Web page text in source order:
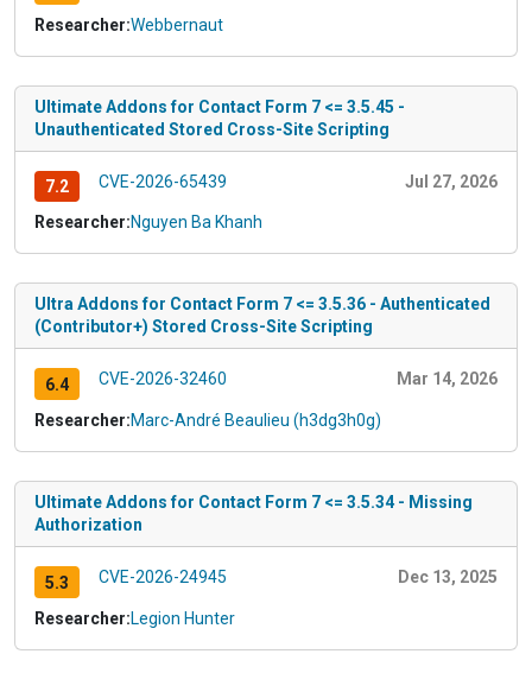
Researcher:Webbernaut
Ultimate Addons for Contact Form 7 <= 3.5.45 -
Unauthenticated Stored Cross-Site Scripting
7.2 CVE-2026-65439 Jul 27, 2026
Researcher:Nguyen Ba Khanh
Ultra Addons for Contact Form 7 <= 3.5.36 - Authenticated
(Contributor+) Stored Cross-Site Scripting
6.4 CVE-2026-32460 Mar 14, 2026
Researcher:Marc-André Beaulieu (h3dg3h0g)
Ultimate Addons for Contact Form 7 <= 3.5.34 - Missing
Authorization
5.3 CVE-2026-24945 Dec 13, 2025
Researcher:Legion Hunter